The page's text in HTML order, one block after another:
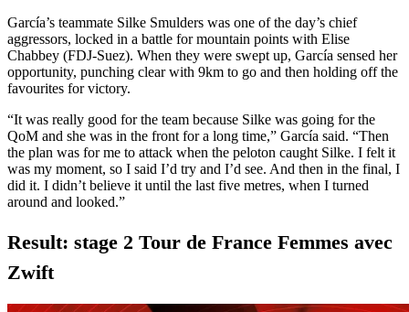
García’s teammate Silke Smulders was one of the day’s chief
aggressors, locked in a battle for mountain points with Elise
Chabbey (FDJ-Suez). When they were swept up, García sensed her
opportunity, punching clear with 9km to go and then holding off the
favourites for victory.
“It was really good for the team because Silke was going for the
QoM and she was in the front for a long time,” García said. “Then
the plan was for me to attack when the peloton caught Silke. I felt it
was my moment, so I said I’d try and I’d see. And then in the final, I
did it. I didn’t believe it until the last five metres, when I turned
around and looked.”
Result: stage 2 Tour de France Femmes avec
Zwift